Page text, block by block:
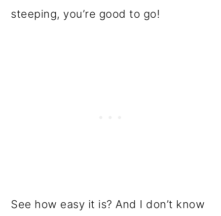
steeping, you’re good to go!
See how easy it is? And I don’t know